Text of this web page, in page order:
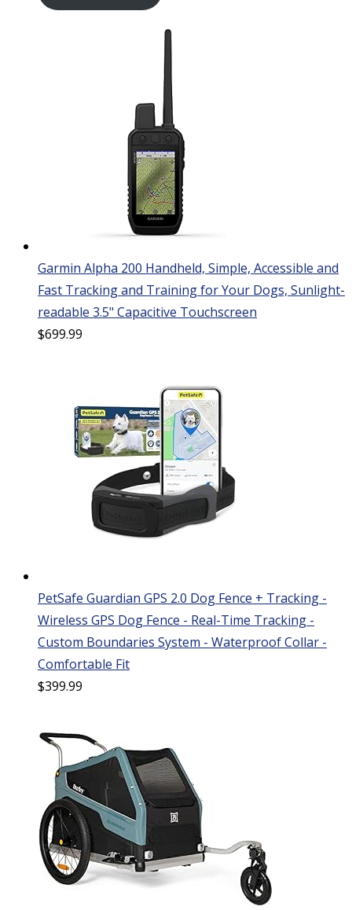
Garmin Alpha 200 Handheld, Simple, Accessible and
Fast Tracking and Training for Your Dogs, Sunlight-
readable 3.5" Capacitive Touchscreen
$699.99
PetSafe Guardian GPS 2.0 Dog Fence + Tracking -
Wireless GPS Dog Fence - Real-Time Tracking -
Custom Boundaries System - Waterproof Collar -
Comfortable Fit
$399.99